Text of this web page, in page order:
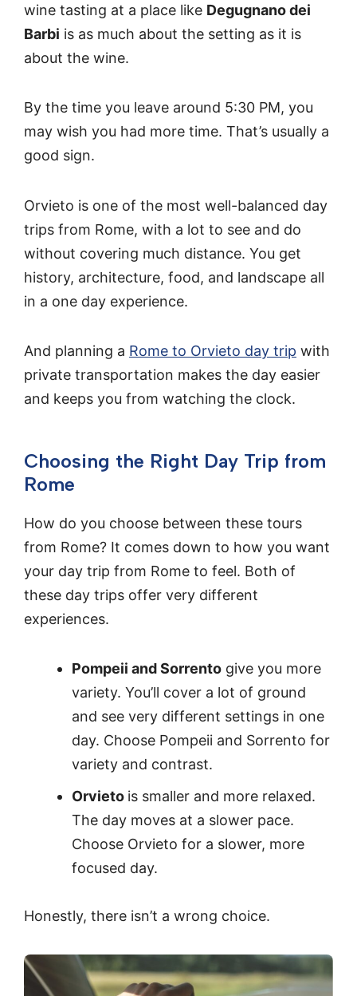
wine tasting at a place like Degugnano dei
Barbi is as much about the setting as it is
about the wine.
By the time you leave around 5:30 PM, you
may wish you had more time. That’s usually a
good sign.
Orvieto is one of the most well-balanced day
trips from Rome, with a lot to see and do
without covering much distance. You get
history, architecture, food, and landscape all
in a one day experience.
And planning a Rome to Orvieto day trip with
private transportation makes the day easier
and keeps you from watching the clock.
Choosing the Right Day Trip from
Rome
How do you choose between these tours
from Rome? It comes down to how you want
your day trip from Rome to feel. Both of
these day trips offer very different
experiences.
Pompeii and Sorrento give you more
variety. You’ll cover a lot of ground
and see very different settings in one
day. Choose Pompeii and Sorrento for
variety and contrast.
Orvieto is smaller and more relaxed.
The day moves at a slower pace.
Choose Orvieto for a slower, more
focused day.
Honestly, there isn’t a wrong choice.